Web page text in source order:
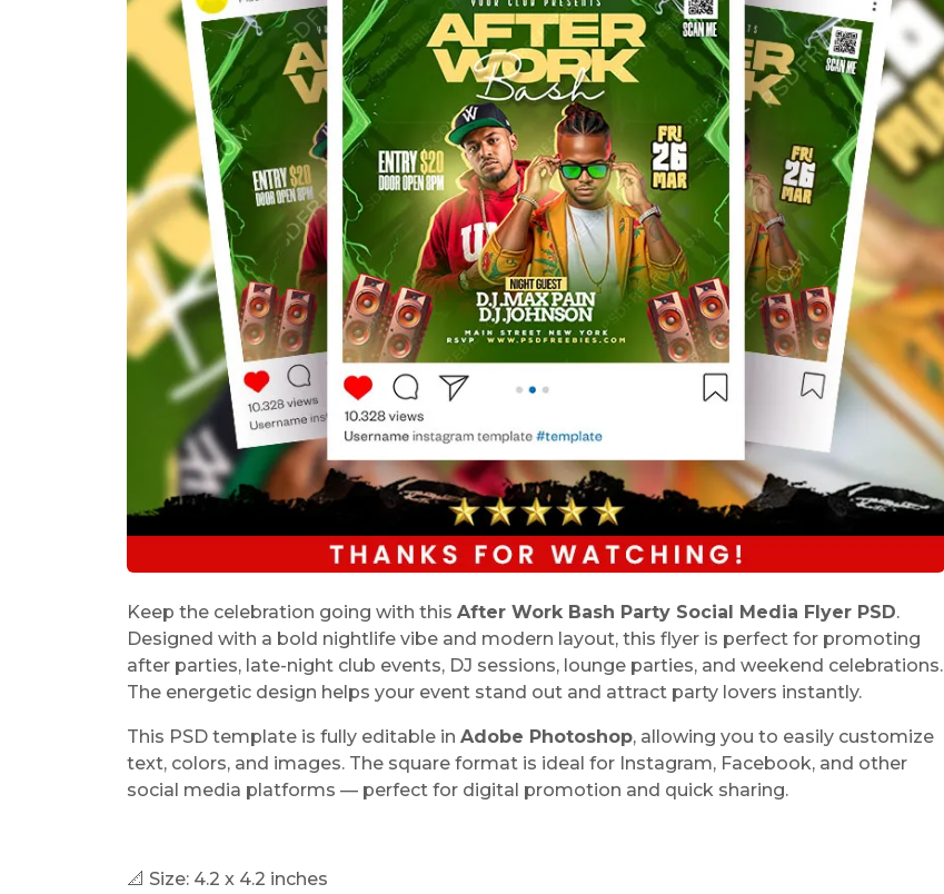
Keep the celebration going with this After Work Bash Party Social Media Flyer PSD.
Designed with a bold nightlife vibe and modern layout, this flyer is perfect for promoting
after parties, late-night club events, DJ sessions, lounge parties, and weekend celebrations.
The energetic design helps your event stand out and attract party lovers instantly.
This PSD template is fully editable in Adobe Photoshop, allowing you to easily customize
text, colors, and images. The square format is ideal for Instagram, Facebook, and other
social media platforms — perfect for digital promotion and quick sharing.
📐 Size: 4.2 x 4.2 inches